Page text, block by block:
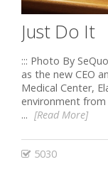
Just Do It
::: Photo By
as the new CEO
Medical Center,
environment
... [Read More]
5030